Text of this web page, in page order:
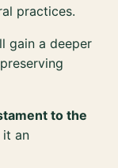
practices.
gain a deeper
to the
it an